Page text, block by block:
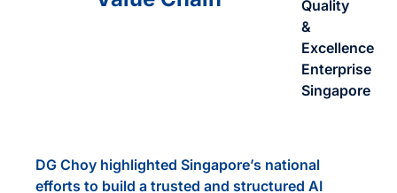
Quality
&
Excellence
Enterprise
Singapore
DG Choy highlighted Singapore’s national
efforts to build a trusted and structured AI